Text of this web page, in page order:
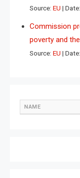
Source: EU
Commission
poverty and
Source: EU
NAME